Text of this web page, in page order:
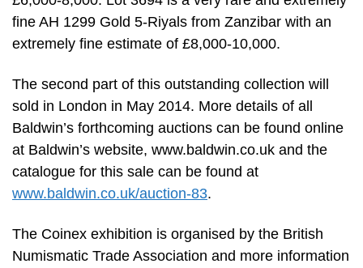
fine AH 1299 Gold 5-Riyals from Zanzibar with an
extremely fine estimate of £8,000-10,000.
The second part of this outstanding collection will
sold in London in May 2014. More details of all
Baldwin’s forthcoming auctions can be found online
at Baldwin’s website, www.baldwin.co.uk and the
catalogue for this sale can be found at
www.baldwin.co.uk/auction-83.
The Coinex exhibition is organised by the British
Numismatic Trade Association and more information